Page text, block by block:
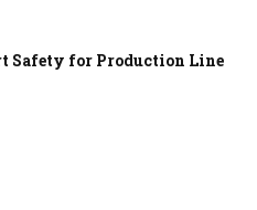
Safety for Production Line